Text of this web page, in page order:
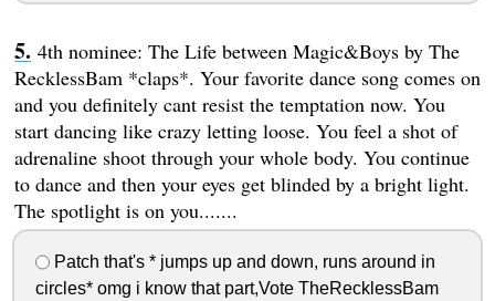
4th nominee: The Life between Magic&Boys by The
RecklessBam *claps*. Your favorite dance song comes on
and you definitely cant resist the temptation now. You
start dancing like crazy letting loose. You feel a shot of
adrenaline shoot through your whole body. You continue
to dance and then your eyes get blinded by a bright light.
The spotlight is on you.......
Patch that's * jumps up and down, runs around in
circles* omg i know that part,Vote TheRecklessBam